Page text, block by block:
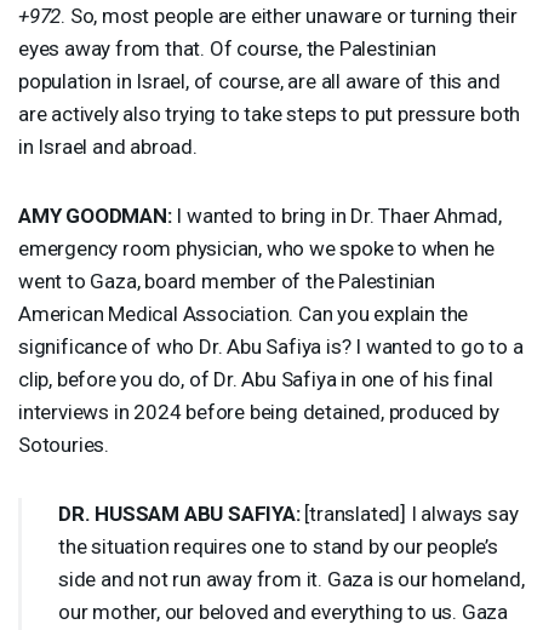
+972. So, most people are either unaware or turning their
eyes away from that. Of course, the Palestinian
population in Israel, of course, are all aware of this and
are actively also trying to take steps to put pressure both
in Israel and abroad.
AMY GOODMAN:I wanted to bring in Dr. Thaer Ahmad,
emergency room physician, who we spoke to when he
went to Gaza, board member of the Palestinian
American Medical Association. Can you explain the
significance of who Dr. Abu Safiya is? I wanted to go to a
clip, before you do, of Dr. Abu Safiya in one of his final
interviews in 2024 before being detained, produced by
Sotouries.
DR. HUSSAM ABU SAFIYA:[translated] I always say
the situation requires one to stand by our people’s
side and not run away from it. Gaza is our homeland,
our mother, our beloved and everything to us. Gaza